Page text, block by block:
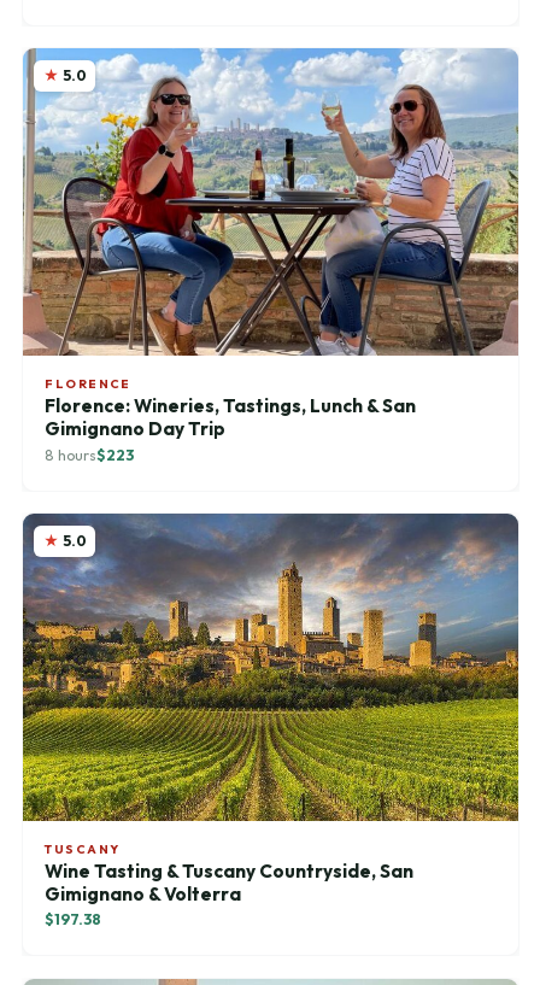
5.0
FLORENCE
Florence: Wineries, Tastings, Lunch & San
Gimignano Day Trip
8 hours$223
5.0
TUSCANY
Wine Tasting & Tuscany Countryside, San
Gimignano & Volterra
$197.38